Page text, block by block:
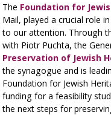
The Foundation for
Mail, played a crucial role
to our attention. Through
with Piotr Puchta, the
Preservation of Jewish
the synagogue and is
Foundation for Jewish
funding for a feasibility
the next steps for